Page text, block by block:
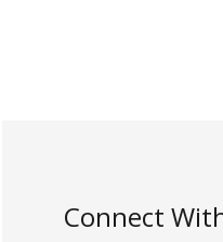
Connect